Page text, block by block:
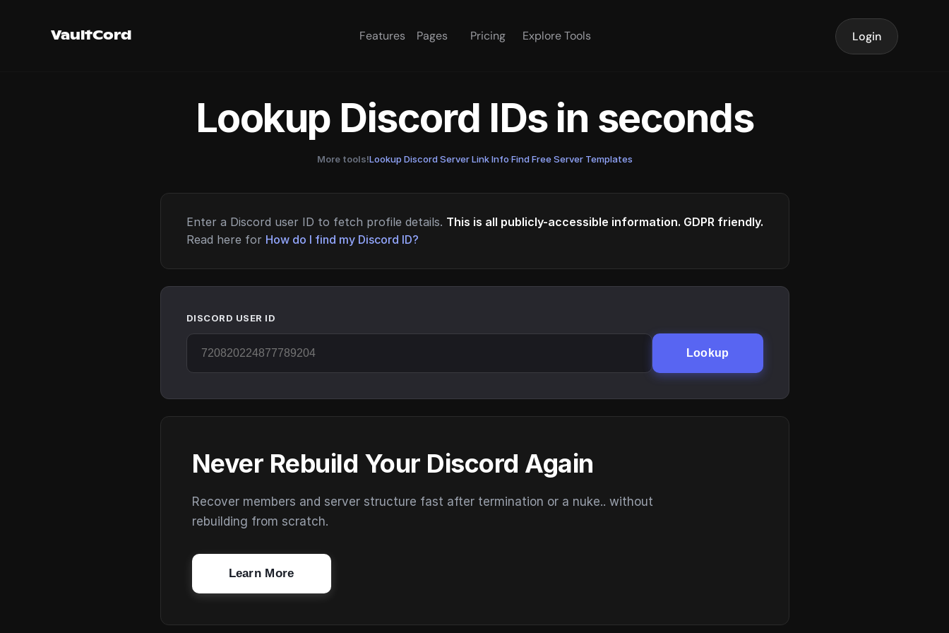
VaultCord Features Pages Pricing Explore Tools Login
Lookup Discord IDs in seconds
More tools!Lookup Discord Server Link Info·Find Free Server Templates
Enter a Discord user ID to fetch profile details. This is all publicly-accessible information. GDPR friendly.
Read here for How do I find my Discord ID?
DISCORD USER ID
Lookup
Never Rebuild Your Discord Again
Recover members and server structure fast after termination or a nuke.. without
rebuilding from scratch.
Learn More